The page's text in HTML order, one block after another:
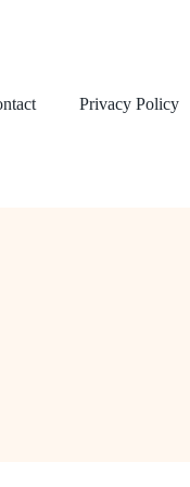
Privacy Policy